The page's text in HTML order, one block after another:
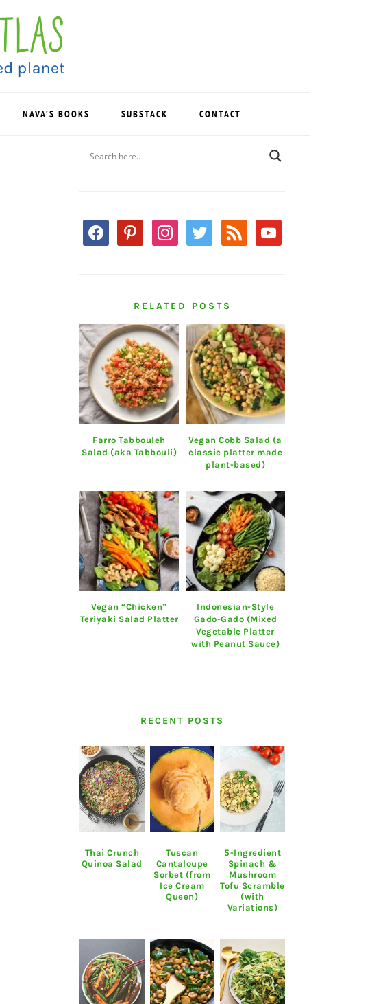
NAVA’S BOOKS SUBSTACK CONTACT
PRIMARY
SIDEBAR
facebookpinterestinstagram
twitter rss youtube
RELATED POSTS
Farro Tabbouleh
Salad (aka Tabbouli)
Vegan Cobb Salad (a
classic platter made
plant-based)
Vegan “Chicken”
Teriyaki Salad Platter
Indonesian-Style
Gado-Gado (Mixed
Vegetable Platter
with Peanut Sauce)
RECENT POSTS
Thai Crunch
Quinoa Salad
Tuscan
Cantaloupe
Sorbet (from
Ice Cream
Queen)
5-Ingredient
Spinach &
Mushroom
Tofu Scramble
(with
Variations)